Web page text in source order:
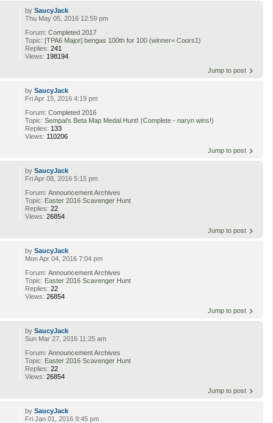
bySaucyJack
Thu May 05, 2016 12:59 pm
Forum:Completed 2017
Topic:[TPA6 Major] bengas 100th for 100 (winner= Coors1)
Replies:241
Views: 198194
Jump to post
bySaucyJack
Fri Apr 15, 2016 4:19 pm
Forum:Completed 2016
Topic:Sempai's Beta Map Medal Hunt! (Complete - naryn wins!)
Replies: 133
Views: 110206
Jump to post
bySaucyJack
Fri Apr 08, 2016 5:15 pm
Forum:Announcement Archives
Topic: Easter 2016 Scavenger Hunt
Replies:22
Views:26854
Jump to post
bySaucyJack
Mon Apr 04, 2016 7:04 pm
Forum:Announcement Archives
Topic: Easter 2016 Scavenger Hunt
Replies:22
Views:26854
Jump to post
bySaucyJack
Sun Mar 27, 2016 11:25 am
Forum:Announcement Archives
Topic: Easter 2016 Scavenger Hunt
Replies:22
Views:26854
Jump to post
bySaucyJack
Fri Jan 01, 2016 9:45 pm